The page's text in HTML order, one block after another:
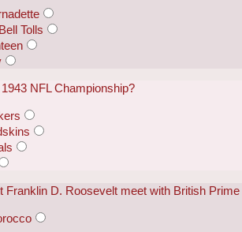
Tolls
NFL Championship?
Franklin D. Roosevelt meet with British